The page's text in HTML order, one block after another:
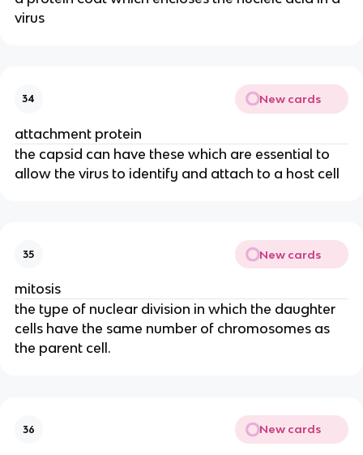
virus
34 New cards
attachment protein
the capsid can have these which are essential to
allow the virus to identify and attach to a host cell
35 New cards
mitosis
the type of nuclear division in which the daughter
cells have the same number of chromosomes as
the parent cell.
36 New cards